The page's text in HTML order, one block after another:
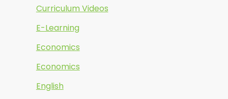
Curriculum Videos
E-Learning
Economics
Economics
English